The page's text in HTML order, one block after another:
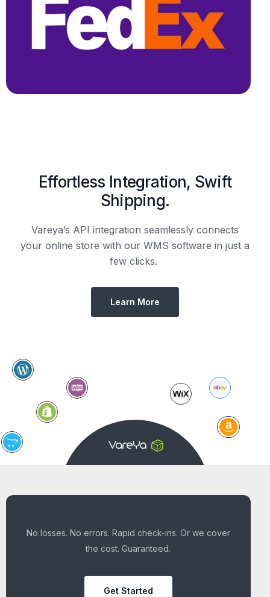
Effortless Integration, Swift
Shipping.
Vareya’s API integration seamlessly connects
your online store with our WMS software in just a
few clicks.
Learn More
No losses. No errors. Rapid check-ins. Or we cover
the cost. Guaranteed.
Get Started